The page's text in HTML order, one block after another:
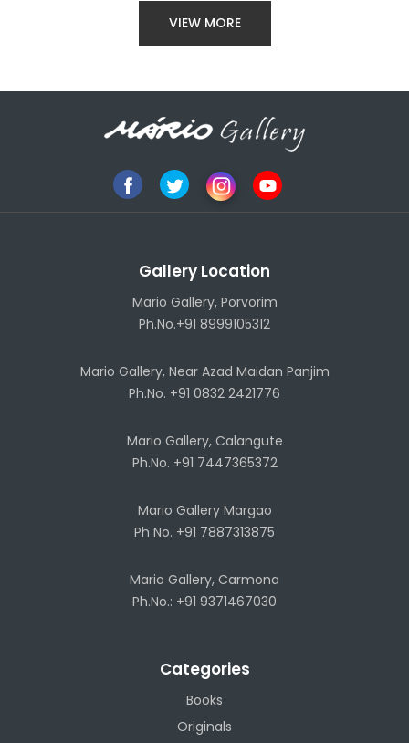
VIEW MORE
Gallery Location
Mario Gallery, Porvorim
Ph.No.+91 8999105312
Mario Gallery, Near Azad Maidan Panjim
Ph.No. +91 0832 2421776
Mario Gallery, Calangute
Ph.No. +91 7447365372
Mario Gallery Margao
Ph No. +91 7887313875
Mario Gallery, Carmona
Ph.No.: +91 9371467030
Categories
Books
Originals